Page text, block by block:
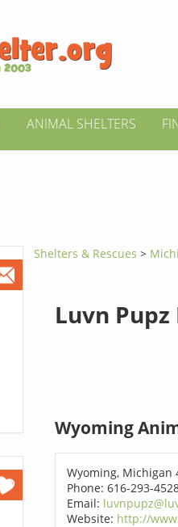
ANIMAL SHELTERS
Shelters & Rescues >
Luvn Pupz
Wyoming
Wyoming, Michigan
Phone: 616-293-
Email:
Website: http://